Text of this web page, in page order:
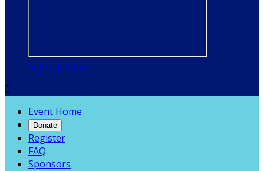
Sign Up Now

Event Home
Donate
Register
FAQ
Sponsors